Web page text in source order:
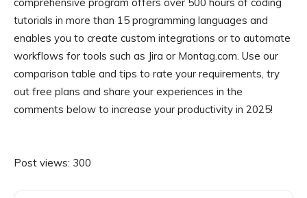
comprehensive program offers over 500 hours of coding
tutorials in more than 15 programming languages ​​and
enables you to create custom integrations or to automate
workflows for tools such as Jira or Montag.com. Use our
comparison table and tips to rate your requirements, try
out free plans and share your experiences in the
comments below to increase your productivity in 2025!
Post views: 300